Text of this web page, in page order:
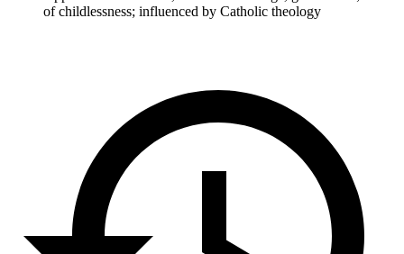
of childlessness; influenced by Catholic theology